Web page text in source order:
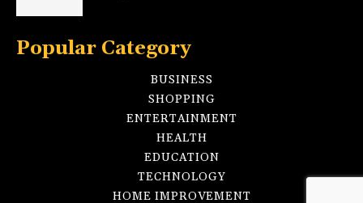
Popular Category
BUSINESS
SHOPPING
ENTERTAINMENT
HEALTH
EDUCATION
TECHNOLOGY
HOME IMPROVEMENT